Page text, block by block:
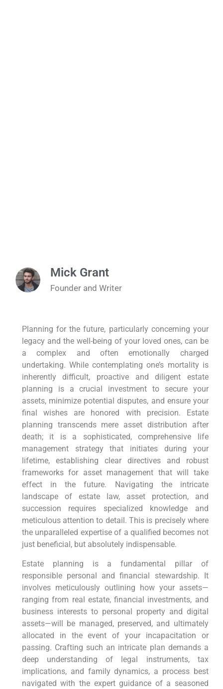
Mick Grant
Founder and Writer
Planning for the future, particularly concerning your
legacy and the well-being of your loved ones, can be
a complex and often emotionally charged
undertaking. While contemplating one’s mortality is
inherently difficult, proactive and diligent estate
planning is a crucial investment to secure your
assets, minimize potential disputes, and ensure your
final wishes are honored with precision. Estate
planning transcends mere asset distribution after
death; it is a sophisticated, comprehensive life
management strategy that initiates during your
lifetime, establishing clear directives and robust
frameworks for asset management that will take
effect in the future. Navigating the intricate
landscape of estate law, asset protection, and
succession requires specialized knowledge and
meticulous attention to detail. This is precisely where
the unparalleled expertise of a qualified becomes not
just beneficial, but absolutely indispensable.
Estate planning is a fundamental pillar of
responsible personal and financial stewardship. It
involves meticulously outlining how your assets—
ranging from real estate, financial investments, and
business interests to personal property and digital
assets—will be managed, preserved, and ultimately
allocated in the event of your incapacitation or
passing. Crafting such an intricate plan demands a
deep understanding of legal instruments, tax
implications, and family dynamics, a process best
navigated with the expert guidance of a seasoned